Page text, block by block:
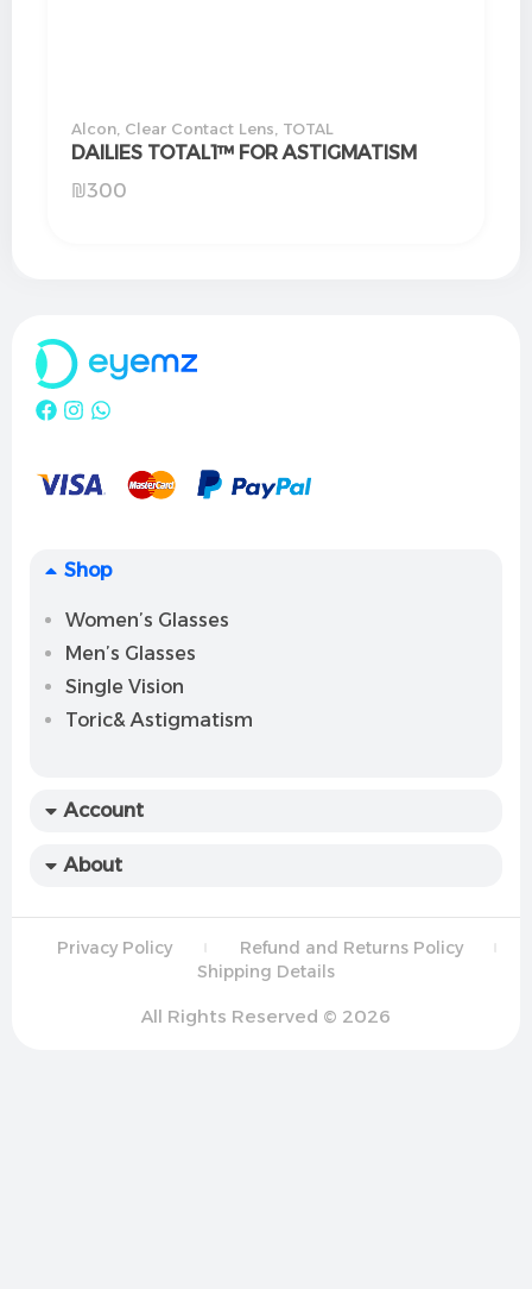
Alcon Clear Contact Lens TOTAL
DAILIES TOTAL1™ FOR ASTIGMATISM
₪300
Shop
Women’s Glasses
Men’s Glasses
Single Vision
Toric& Astigmatism
Account
About
Privacy Policy
Refund and Returns Policy
Shipping Details
All Rights Reserved © 2026